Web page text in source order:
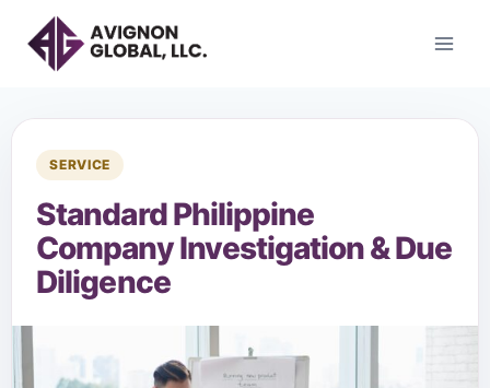
SERVICE
Standard Philippine
Company Investigation & Due
Diligence